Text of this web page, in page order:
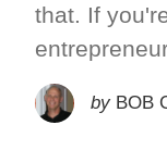
that. If
by BOB